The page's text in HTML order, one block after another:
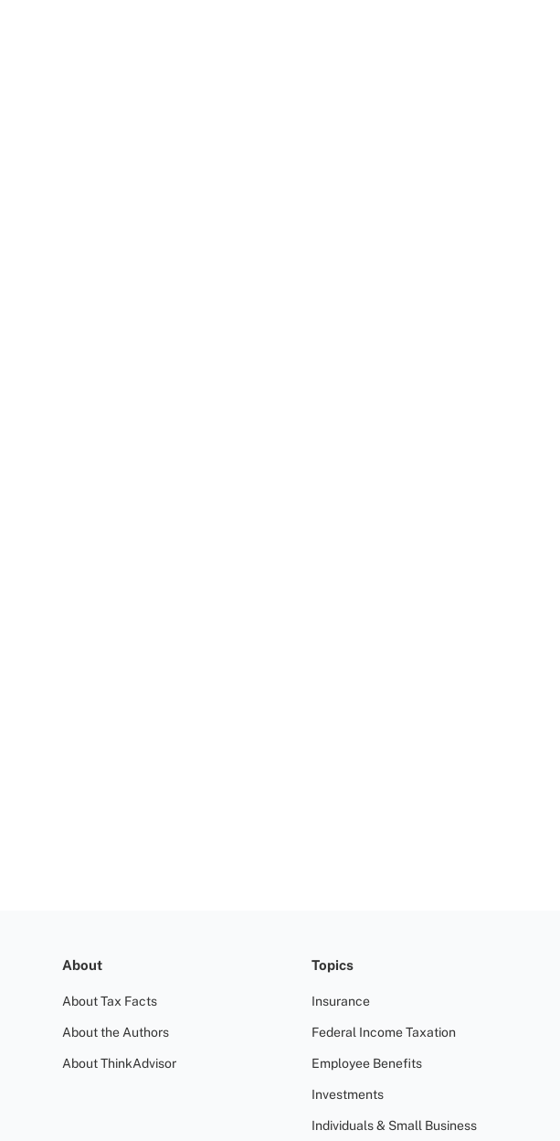
About
About Tax Facts
About the Authors
About ThinkAdvisor
Topics
Insurance
Federal Income Taxation
Employee Benefits
Investments
Individuals & Small Business